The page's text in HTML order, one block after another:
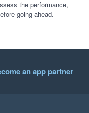
the performance,
going ahead.
an app partner